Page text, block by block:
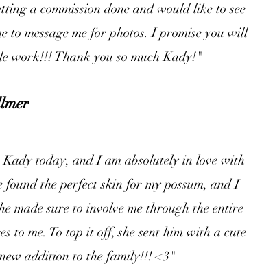
a commission done and would like to see
to message me for photos. I promise you will
work!!! Thank you so much Kady!"
today, and I am absolutely in love with
the perfect skin for my possum, and I
made sure to involve me through the entire
to me. To top it off, she sent him with a cute
addition to the family!!! <3"